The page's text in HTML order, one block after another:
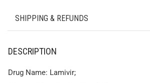
SHIPPING & REFUNDS
DESCRIPTION
Drug Name: Lamivir;